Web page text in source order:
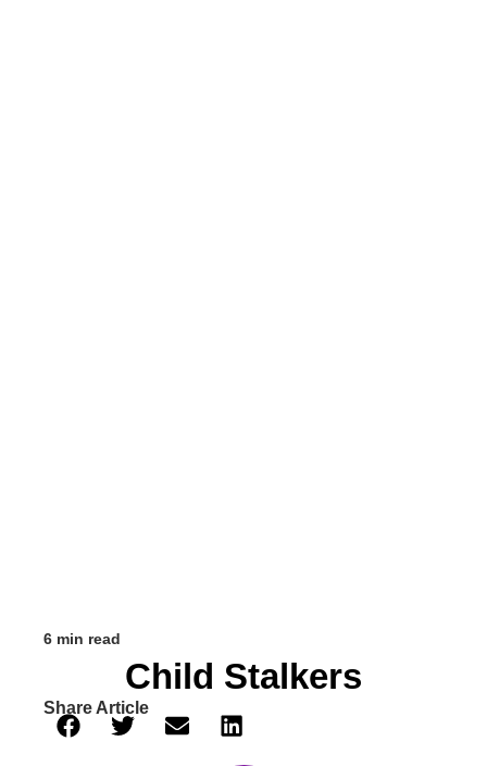
6 min read
Child Stalkers
Share Article